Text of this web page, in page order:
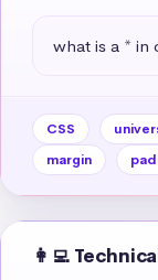
what is a * in
CSS
margin
👩‍💻